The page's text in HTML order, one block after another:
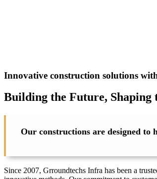
Innovative construction solutions
Building the Future, Shaping
Our constructions are designed
Since 2007, Grroundtechs Infra has been a